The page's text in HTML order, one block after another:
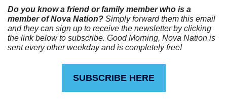
Do you know a friend or family member who is a
member of Nova Nation? Simply forward them this email
and they can sign up to receive the newsletter by clicking
the link below to subscribe. Good Morning, Nova Nation is
sent every other weekday and is completely free!
SUBSCRIBE HERE